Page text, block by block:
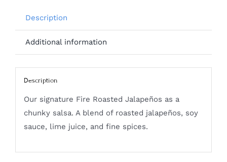
Description
Additional information
Description
Our signature Fire Roasted Jalapeños as a
chunky salsa. A blend of roasted jalapeños, soy
sauce, lime juice, and fine spices.